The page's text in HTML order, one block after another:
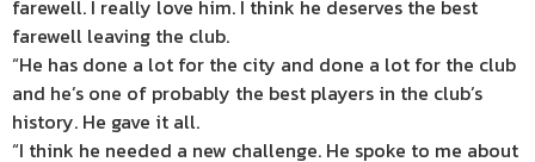
farewell. I really love him. I think he deserves the best
farewell leaving the club.
“He has done a lot for the city and done a lot for the club
and he’s one of probably the best players in the club’s
history. He gave it all.
“I think he needed a new challenge. He spoke to me about